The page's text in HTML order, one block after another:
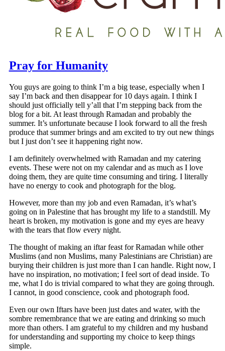
Pray for Humanity
You guys are going to think I’m a big tease, especially when I
say I’m back and then disappear for 10 days again. I think I
should just officially tell y’all that I’m stepping back from the
blog for a bit. At least through Ramadan and probably the
summer. It’s unfortunate because I look forward to all the fresh
produce that summer brings and am excited to try out new things
but I just don’t see it happening right now.
I am definitely overwhelmed with Ramadan and my catering
events. These were not on my calendar and as much as I love
doing them, they are quite time consuming and tiring. I literally
have no energy to cook and photograph for the blog.
However, more than my job and even Ramadan, it’s what’s
going on in Palestine that has brought my life to a standstill. My
heart is broken, my motivation is gone and my eyes are heavy
with the tears that flow every night.
The thought of making an iftar feast for Ramadan while other
Muslims (and non Muslims, many Palestinians are Christian) are
burying their children is just more than I can handle. Right now, I
have no inspiration, no motivation; I feel sort of dead inside. To
me, what I do is trivial compared to what they are going through.
I cannot, in good conscience, cook and photograph food.
Even our own Iftars have been just dates and water, with the
sombre remembrance that we are eating and drinking so much
more than others. I am grateful to my children and my husband
for understanding and supporting my choice to keep things
simple.